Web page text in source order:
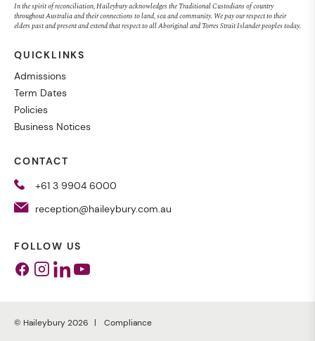
In the spirit of reconciliation, Haileybury acknowledges the Traditional Custodians of country
throughout Australia and their connections to land, sea and community. We pay our respect to their
elders past and present and extend that respect to all Aboriginal and Torres Strait Islander peoples today.
QUICKLINKS
Admissions
Term Dates
Policies
Business Notices
CONTACT
+61 3 9904 6000
reception@haileybury.com.au
FOLLOW US
Facebook
Instagram
Linkedin
Youtube
© Haileybury 2026 Compliance